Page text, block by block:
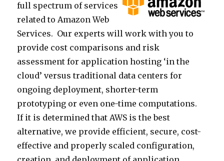
full spectrum of services
related to Amazon Web
Services. Our experts will work with you to
provide cost comparisons and risk
assessment for application hosting ‘in the
cloud’ versus traditional data centers for
ongoing deployment, shorter-term
prototyping or even one-time computations.
If it is determined that AWS is the best
alternative, we provide efficient, secure, cost-
effective and properly scaled configuration,